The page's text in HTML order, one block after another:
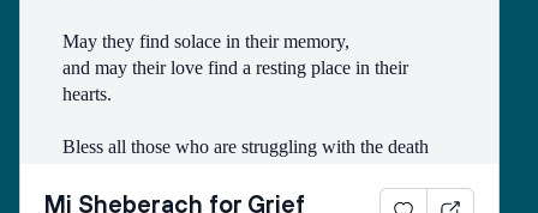
May they find solace in their memory,
and may their love find a resting place in their
hearts.
Bless all those who are struggling with the death
relationship.
Mi Sheberach for Grief